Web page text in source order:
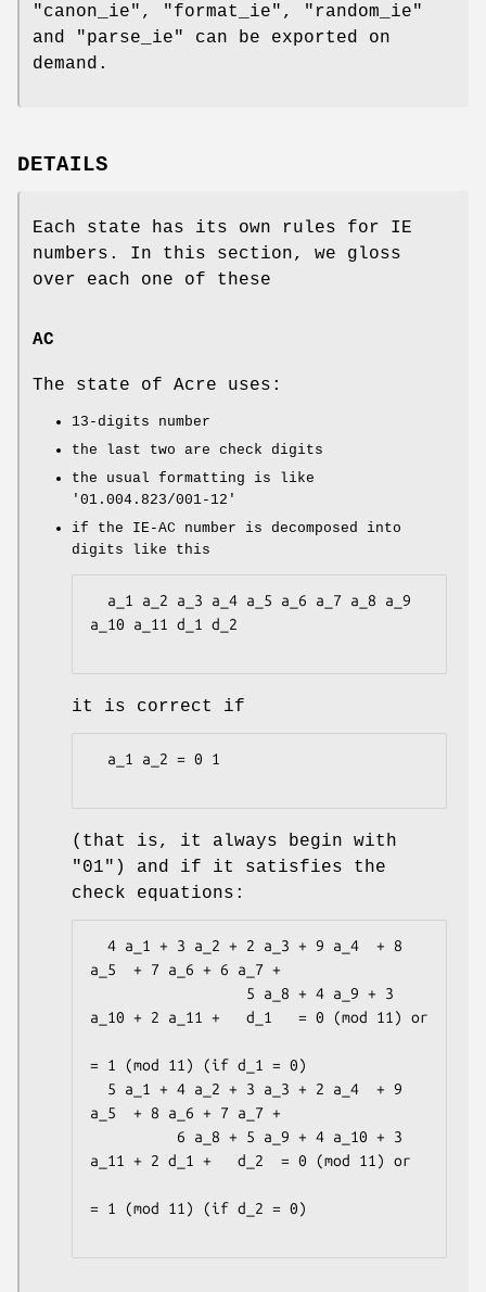
"canon_ie" , "format_ie" ,
"random_ie"
and
"parse_ie"
can be exported on
demand.
DETAILS
Each state has its own rules for IE
numbers. In this section, we gloss
over each one of these
AC
The state of Acre uses:
13-digits number
the last two are check digits
the usual formatting is like
'01.004.823/001-12'
if the IE-AC number is decomposed into
digits like this
a_10 a_11 d_1 d_2
it is correct if
(that is, it always begin with
"01") and if it satisfies the
check equations:
a_5  + 7 a_6 + 6 a_7 +
a_10 + 2 a_11 +   d_1   = 0 (mod 11) or
= 1 (mod 11) (if d_1 = 0)
a_5  + 8 a_6 + 7 a_7 +
a_11 + 2 d_1 +   d_2  = 0 (mod 11) or
= 1 (mod 11) (if d_2 = 0)